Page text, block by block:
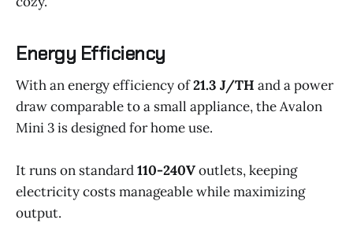
Energy Efficiency
With an energy efficiency of21.3 J/TH and a power
draw comparable to a small appliance, the Avalon
Mini 3 is designed for home use.
It runs on standard110-240Voutlets, keeping
electricity costs manageable while maximizing
output.